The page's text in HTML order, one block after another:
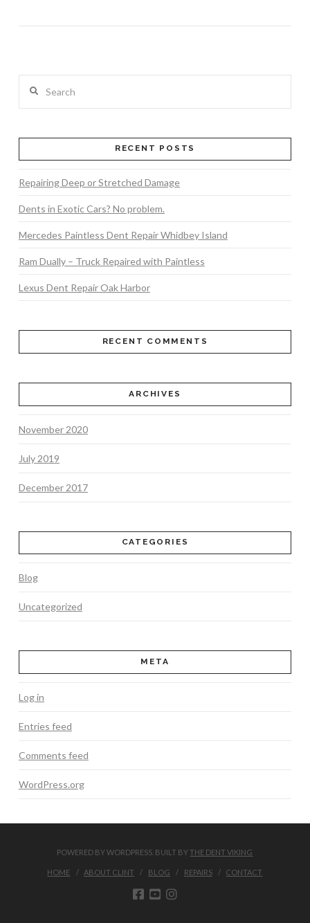
VIEW POST
RECENT POSTS
Repairing Deep or Stretched Damage
Dents in Exotic Cars? No problem.
Mercedes Paintless Dent Repair Whidbey Island
Ram Dually – Truck Repaired with Paintless
Lexus Dent Repair Oak Harbor
RECENT COMMENTS
ARCHIVES
November 2020
July 2019
December 2017
CATEGORIES
Blog
Uncategorized
META
Log in
Entries feed
Comments feed
WordPress.org
POWERED BY WORDPRESS. BUILT BYTHE DENT VIKING
HOME ABOUT CLINT BLOG REPAIRS CONTACT